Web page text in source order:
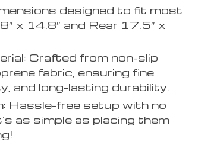
designed to fit most
x 14.8″ and Rear 17.5″ x
Crafted from non-slip
fabric, ensuring fine
and long-lasting durability.
Hassle-free setup with no
as simple as placing them